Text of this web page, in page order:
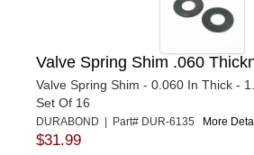
Valve Spring Shim .060
Valve Spring Shim - 0.060 In Thick -
Set Of 16
DURABOND | Part# DUR-6135 More
$31.99